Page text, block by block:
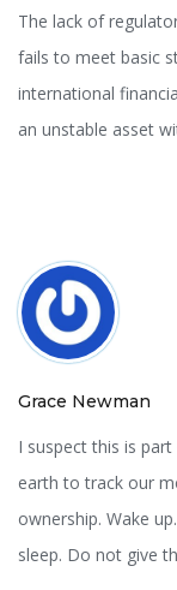
The lack of
fails to meet basic
international
an unstable asset
Grace Newman
I suspect this is
earth to track our
ownership. Wake
sleep. Do not give